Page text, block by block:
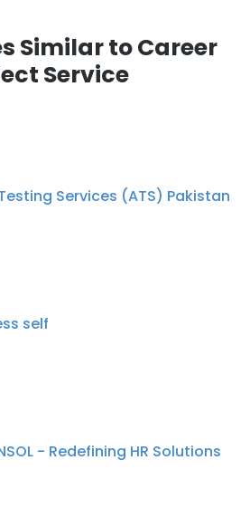
Similar to Career
Service
Services (ATS) Pakistan
self
- Redefining HR Solutions